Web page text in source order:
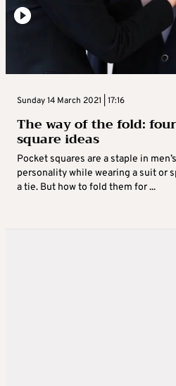
Sunday 14 March 2021 | 17:16
The way of the fold:
square ideas
Pocket squares are a staple in
personality while wearing a suit or
a tie. But how to fold them for ...